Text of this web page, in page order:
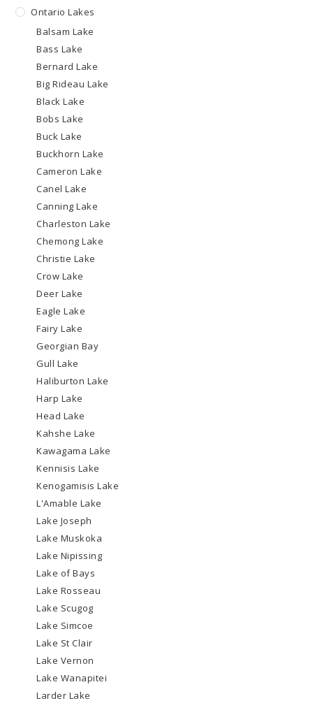
Ontario Lakes
Balsam Lake
Bass Lake
Bernard Lake
Big Rideau Lake
Black Lake
Bobs Lake
Buck Lake
Buckhorn Lake
Cameron Lake
Canel Lake
Canning Lake
Charleston Lake
Chemong Lake
Christie Lake
Crow Lake
Deer Lake
Eagle Lake
Fairy Lake
Georgian Bay
Gull Lake
Haliburton Lake
Harp Lake
Head Lake
Kahshe Lake
Kawagama Lake
Kennisis Lake
Kenogamisis Lake
L'Amable Lake
Lake Joseph
Lake Muskoka
Lake Nipissing
Lake of Bays
Lake Rosseau
Lake Scugog
Lake Simcoe
Lake St Clair
Lake Vernon
Lake Wanapitei
Larder Lake